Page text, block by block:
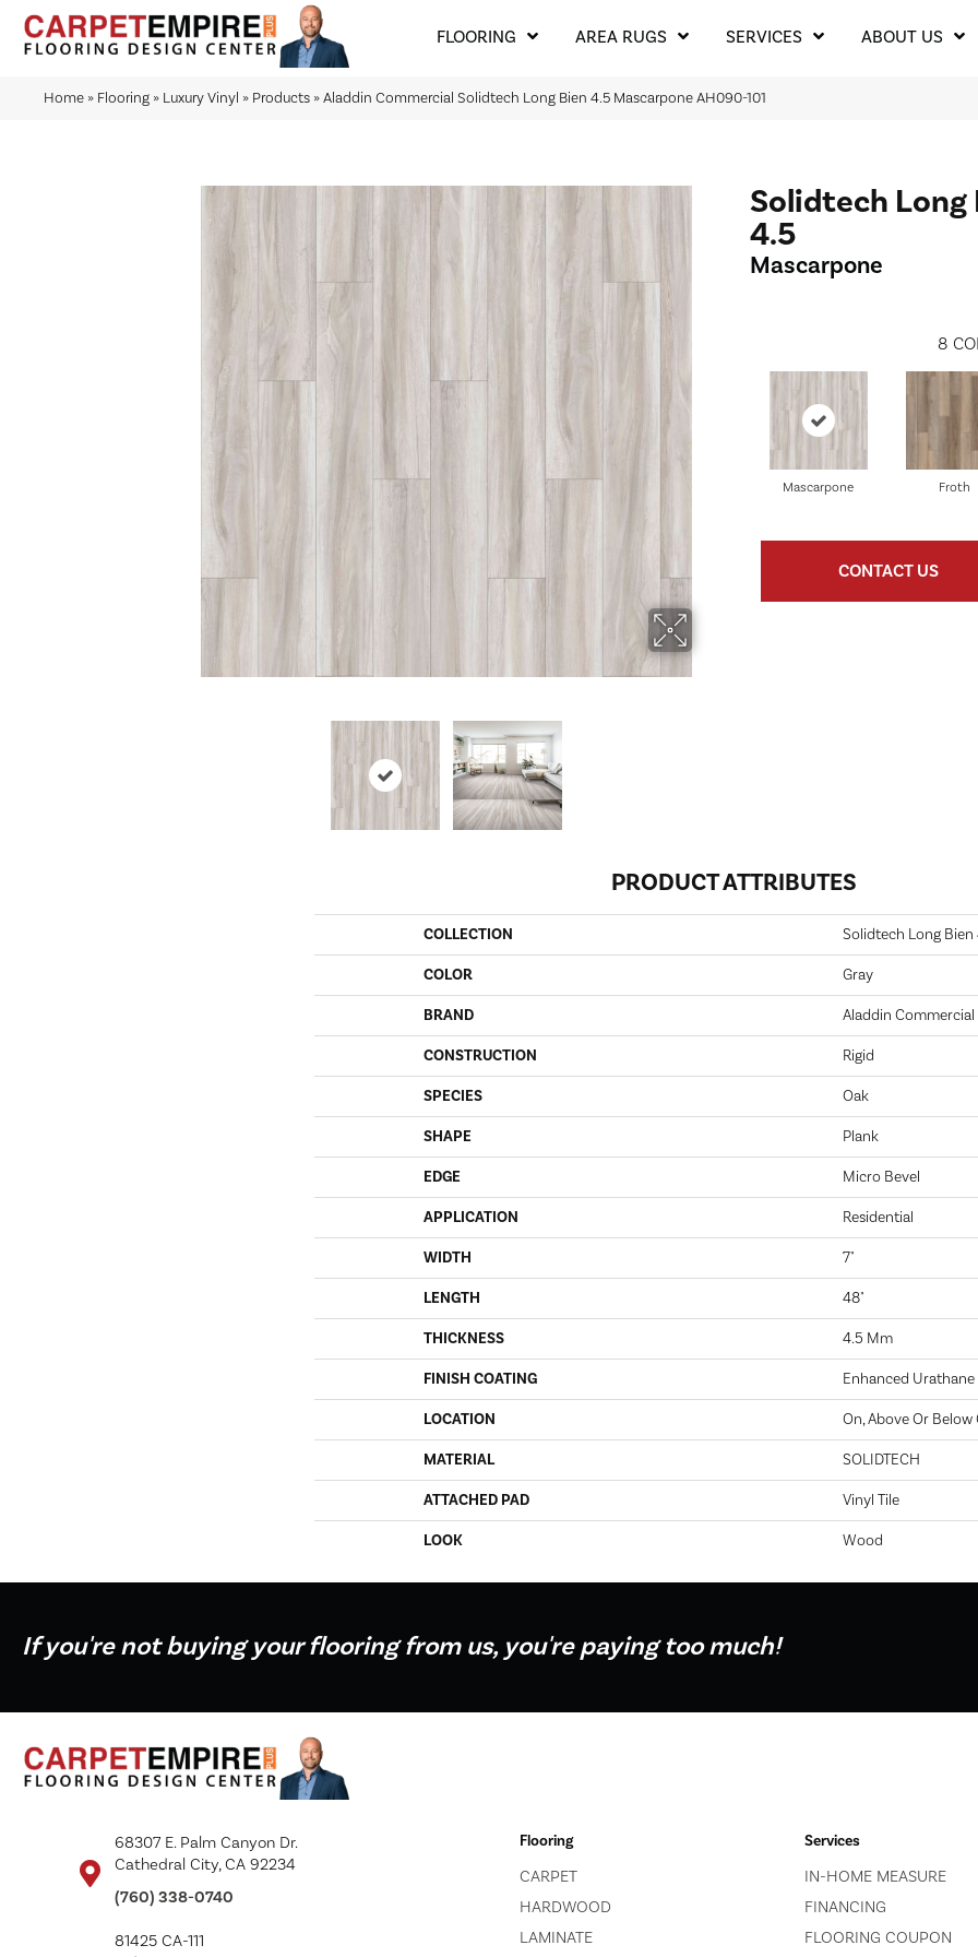
FLOORING AREA RUGS SERVICES ABOUT US
Home » Flooring » Luxury Vinyl » Products »Aladdin Commercial Solidtech Long Bien 4.5 Mascarpone AH090-101
Solidtech Long
4.5
Mascarpone
8
Mascarpone Froth
CONTACT US
PRODUCT ATTRIBUTES
COLLECTION Solidtech Long Bien
COLOR Gray
BRAND Aladdin Commercial
CONSTRUCTION Rigid
SPECIES Oak
SHAPE Plank
EDGE Micro Bevel
APPLICATION Residential
WIDTH 7"
LENGTH 48"
THICKNESS 4.5 Mm
FINISH COATING Enhanced Urathane
LOCATION On, Above Or Below
MATERIAL SOLIDTECH
ATTACHED PAD Vinyl Tile
LOOK Wood
If you're not buying your flooring from us, you're paying too much!
68307 E. Palm Canyon Dr.
Cathedral City, CA 92234
(760) 338-0740
81425 CA-111
Flooring
CARPET
HARDWOOD
LAMINATE
Services
IN-HOME MEASURE
FINANCING
FLOORING COUPON